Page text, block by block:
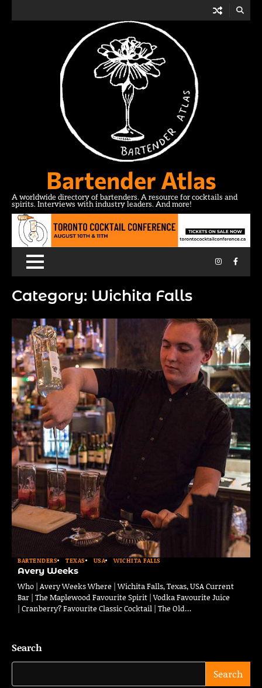
Bartender Atlas
A worldwide directory of bartenders. A resource for cocktails and
spirits. Interviews with industry leaders. And more!
Instagram
Category: Wichita Falls
BARTENDERS TEXAS USA WICHITA FALLS
Avery Weeks
Who | Avery Weeks Where | Wichita Falls, Texas, USA Current
Bar | The Maplewood Favourite Spirit | Vodka Favourite Juice
| Cranberry? Favourite Classic Cocktail | The Old…
Search
Search